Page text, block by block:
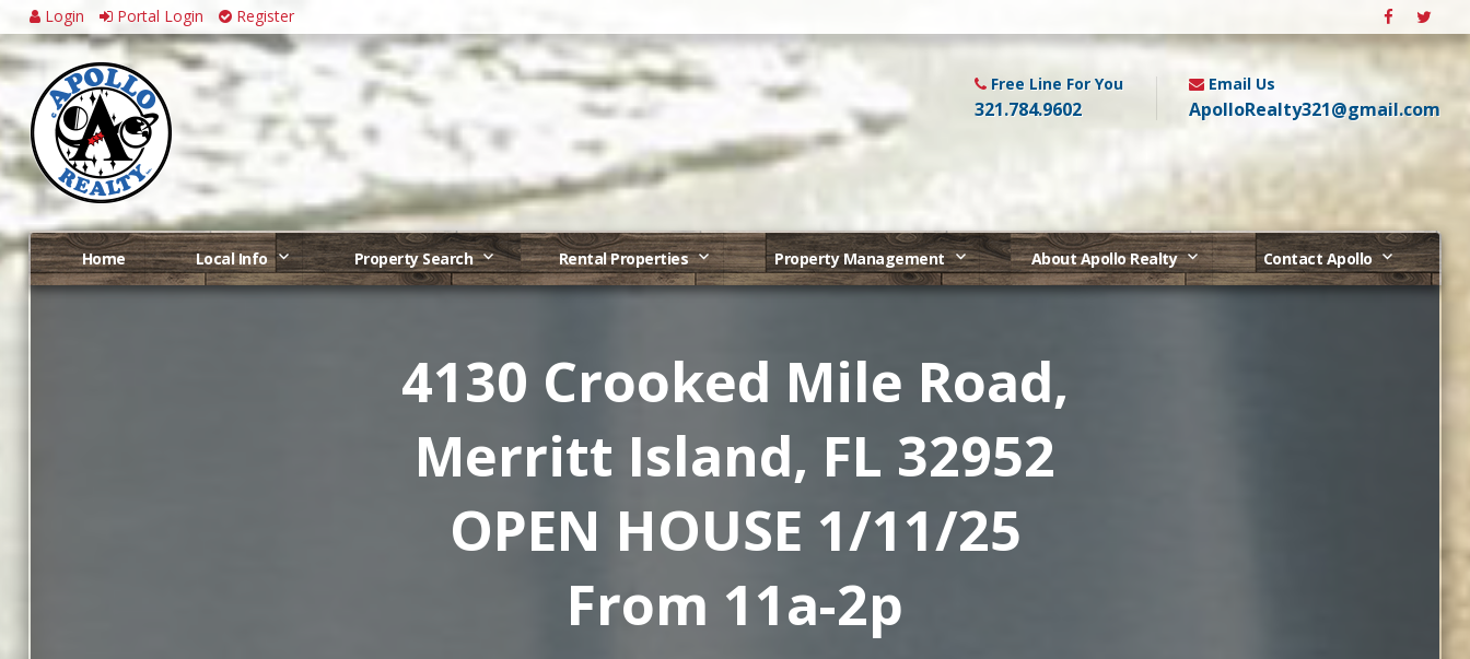
Login Portal Login Register
Free Line For You
321.784.9602
Email Us
ApolloRealty321@gmail.com
Home Local Info Property Search Rental Properties Property Management About Apollo Realty Contact Apollo
4130 Crooked Mile Road,
Merritt Island, FL 32952
OPEN HOUSE 1/11/25
From 11a-2p